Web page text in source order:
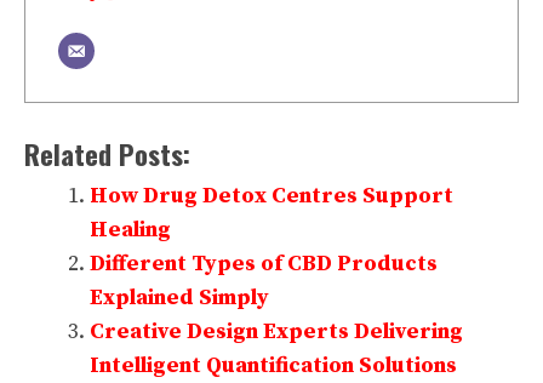
Related Posts:
How Drug Detox Centres Support
Healing
Different Types of CBD Products
Explained Simply
Creative Design Experts Delivering
Intelligent Quantification Solutions